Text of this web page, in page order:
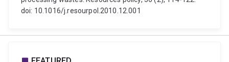
doi: 10.1016/j.resourpol.2010.12.001